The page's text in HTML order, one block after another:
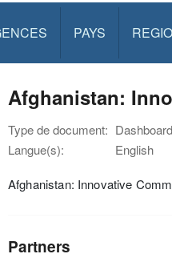
PAYS
Afghanistan:
Type de document:
Langue(s):
English
Afghanistan: Innovative
Partners